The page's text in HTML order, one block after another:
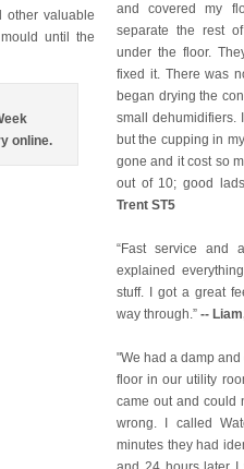
other valuable
until the
online.
and covered my
separate the rest
under the floor.
fixed it. There was
began drying the
small dehumidifiers.
but the cupping in
gone and it cost so
out of 10; good
Trent ST5
“Fast service and
explained
stuff. I got a great
way through.” --
"We had a damp and
floor in our utility
came out and could
wrong. I called
minutes they had